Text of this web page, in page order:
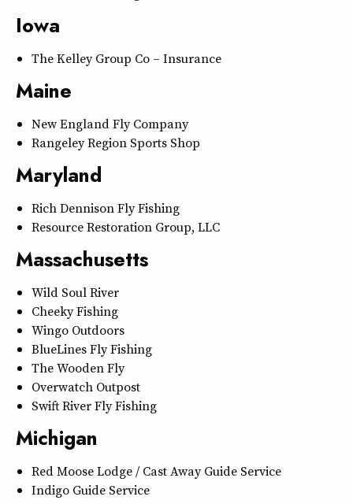
Iowa
The Kelley Group Co – Insurance
Maine
New England Fly Company
Rangeley Region Sports Shop
Maryland
Rich Dennison Fly Fishing
Resource Restoration Group, LLC
Massachusetts
Wild Soul River
Cheeky Fishing
Wingo Outdoors
BlueLines Fly Fishing
The Wooden Fly
Overwatch Outpost
Swift River Fly Fishing
Michigan
Red Moose Lodge / Cast Away Guide Service
Indigo Guide Service